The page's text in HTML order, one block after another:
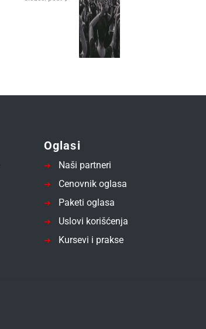
Oglasi
Naši partneri
Cenovnik oglasa
Paketi oglasa
Uslovi korišćenja
Kursevi i prakse